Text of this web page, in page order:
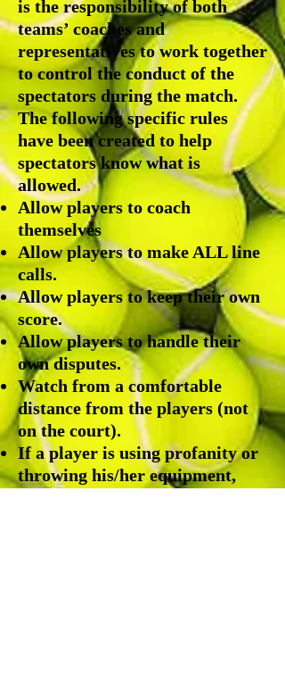
is the responsibility of both
teams’ coaches and
representatives to work together
to control the conduct of the
spectators during the match.
The following specific rules
have been created to help
spectators know what is
allowed.
Allow players to coach
themselves
Allow players to make ALL line
calls.
Allow players to keep their own
score.
Allow players to handle their
own disputes.
Watch from a comfortable
distance from the players (not
on the court).
If a player is using profanity or
throwing his/her equipment,